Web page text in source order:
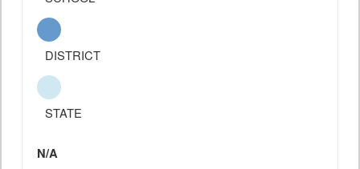
DISTRICT
STATE
N/A